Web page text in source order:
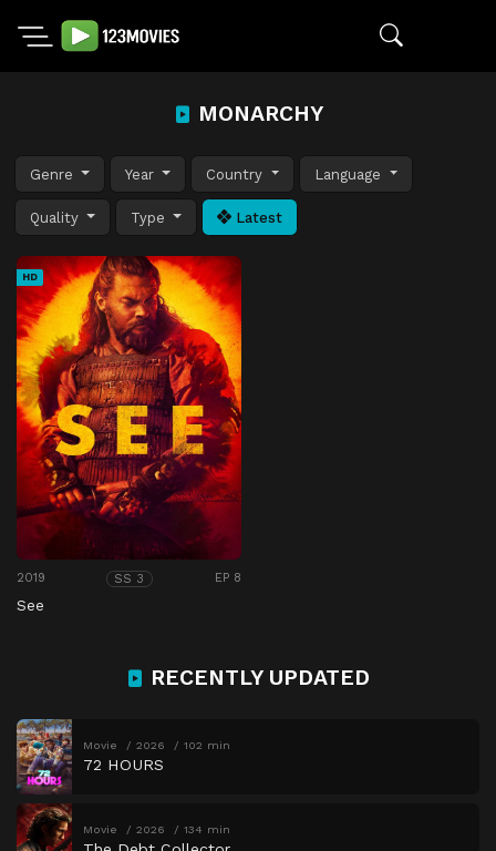
MONARCHY
Genre Year Country Language
Quality Type Latest
HD
2019 SS 3 EP 8
See
RECENTLY UPDATED
Movie 2026 102 min
72 HOURS
Movie 2026 134 min